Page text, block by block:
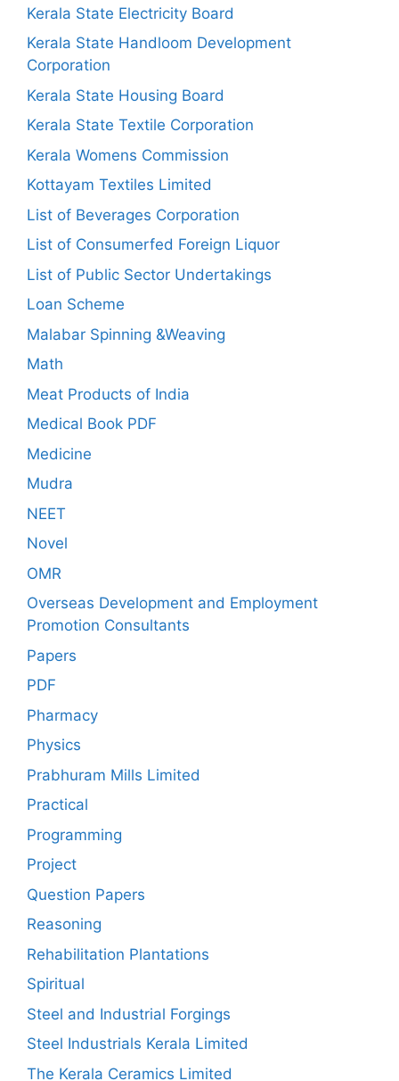
Kerala State Electricity Board
Kerala State Handloom Development
Corporation
Kerala State Housing Board
Kerala State Textile Corporation
Kerala Womens Commission
Kottayam Textiles Limited
List of Beverages Corporation
List of Consumerfed Foreign Liquor
List of Public Sector Undertakings
Loan Scheme
Malabar Spinning &Weaving
Math
Meat Products of India
Medical Book PDF
Medicine
Mudra
NEET
Novel
OMR
Overseas Development and Employment
Promotion Consultants
Papers
PDF
Pharmacy
Physics
Prabhuram Mills Limited
Practical
Programming
Project
Question Papers
Reasoning
Rehabilitation Plantations
Spiritual
Steel and Industrial Forgings
Steel Industrials Kerala Limited
The Kerala Ceramics Limited